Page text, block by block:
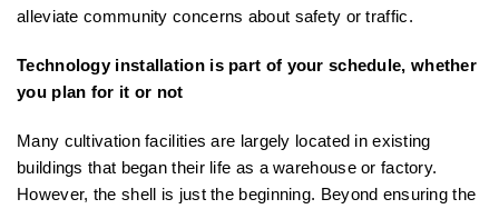
alleviate community concerns about safety or traffic.
Technology installation is part of your schedule, whether
you plan for it or not
Many cultivation facilities are largely located in existing
buildings that began their life as a warehouse or factory.
However, the shell is just the beginning. Beyond ensuring the